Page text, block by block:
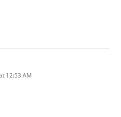
12:53 AM